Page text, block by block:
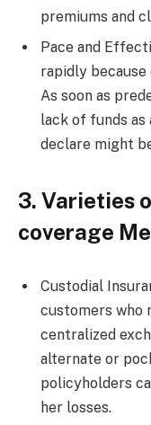
premiums and
Pace and
rapidly
As soon as
lack of funds as
declare might
3. Varieties
coverage
Custodial
customers
centralized
alternate or
policyholders
her losses.